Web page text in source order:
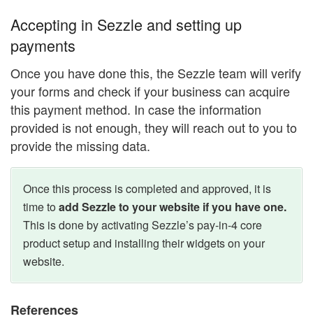
Accepting in Sezzle and setting up
payments
Once you have done this, the Sezzle team will verify
your forms and check if your business can acquire
this payment method. In case the information
provided is not enough, they will reach out to you to
provide the missing data.
Once this process is completed and approved, it is
time to add Sezzle to your website if you have one.
This is done by activating Sezzle’s pay-in-4 core
product setup and installing their widgets on your
website.
References